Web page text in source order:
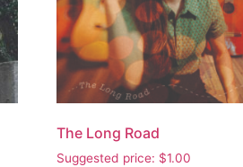
The Long Road
Suggested price: $1.00